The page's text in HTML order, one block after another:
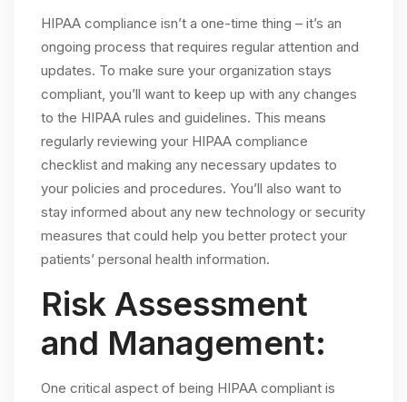
HIPAA compliance isn’t a one-time thing – it’s an
ongoing process that requires regular attention and
updates. To make sure your organization stays
compliant, you’ll want to keep up with any changes
to the HIPAA rules and guidelines. This means
regularly reviewing your HIPAA compliance
checklist and making any necessary updates to
your policies and procedures. You’ll also want to
stay informed about any new technology or security
measures that could help you better protect your
patients’ personal health information.
Risk Assessment
and Management:
One critical aspect of being HIPAA compliant is